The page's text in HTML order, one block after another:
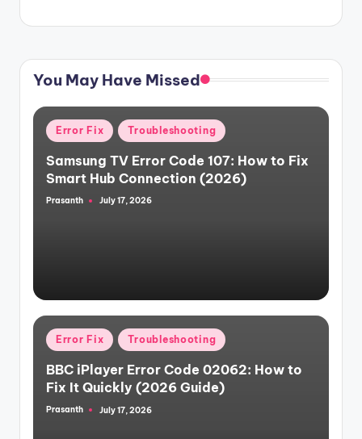
You May Have Missed
Posted
in
Error Fix Troubleshooting
Samsung TV Error Code 107: How to Fix
Smart Hub Connection (2026)
Posted
Prasanth July 17, 2026
Posted
in
Error Fix Troubleshooting
BBC iPlayer Error Code 02062: How to
Fix It Quickly (2026 Guide)
Posted
Prasanth July 17, 2026